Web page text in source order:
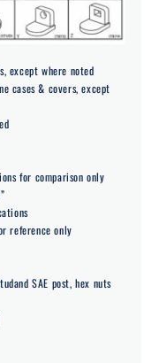
except where noted
cases & covers, except
for comparison only
reference only
SAE post, hex nuts